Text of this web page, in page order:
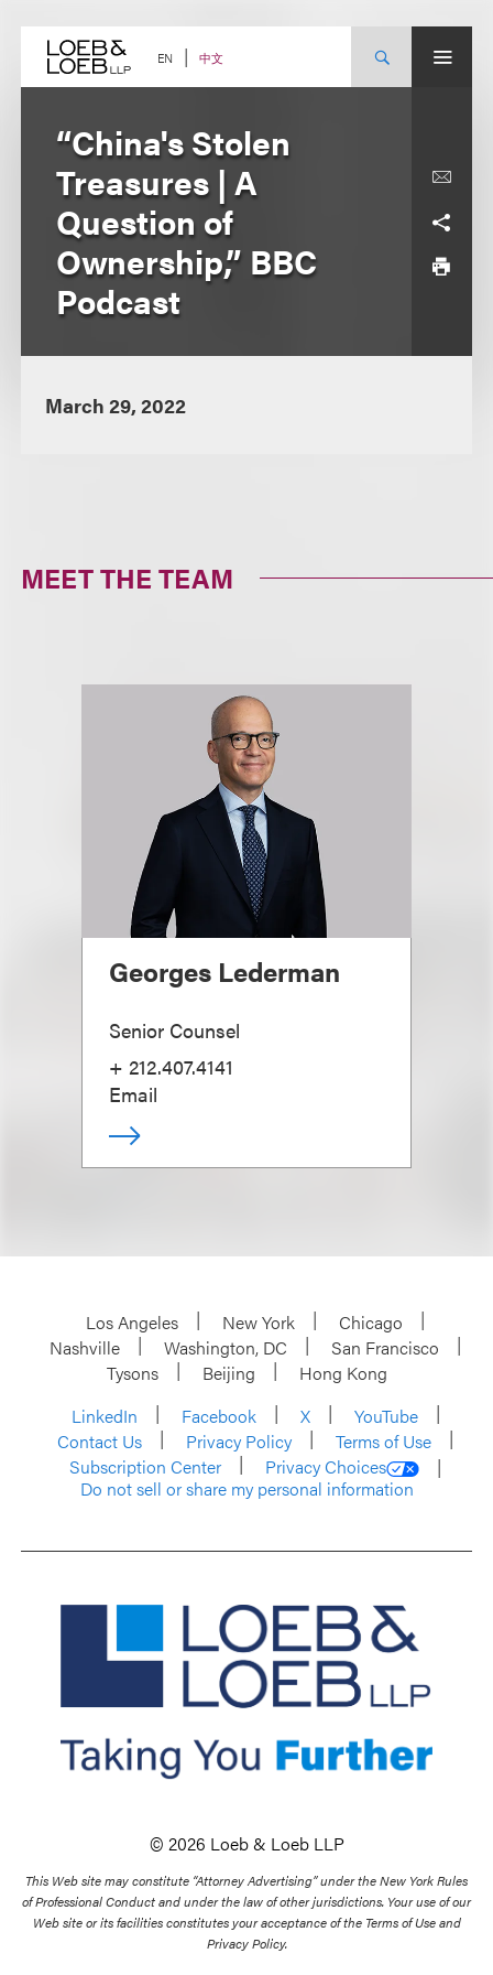
content EN 中文
“China's Stolen
Treasures | A
Question of
Ownership,” BBC
Podcast
March 29, 2022
MEET THE TEAM
Georges Lederman
Senior Counsel
+ 212.407.4141
Email
Los Angeles New York
Chicago
Nashville
Washington, DC
San Francisco
Tysons
Beijing
Hong Kong
LinkedIn
Facebook X
YouTube
Contact Us
Privacy Policy
Terms of Use
Subscription Center
Privacy Choices
Do not sell or share my personal information
© 2026 Loeb & Loeb LLP
This Web site may constitute “Attorney Advertising” under the New York Rules
of Professional Conduct and under the law of other jurisdictions. Your use of our
Web site or its facilities constitutes your acceptance of the Terms of Use and
Privacy Policy.